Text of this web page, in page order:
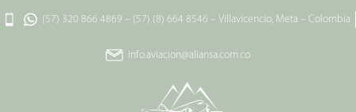
(57) 320 866 4869 – (57) (8) 664 8546 – Villavicencio, Meta – Colombia
info.aviacion@aliansa.com.co